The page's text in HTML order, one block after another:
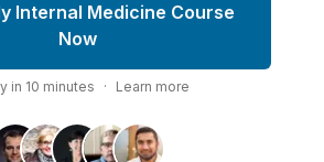
Internal Medicine Course
Now
in 10 minutes · Learn more